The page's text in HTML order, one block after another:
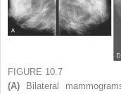
FIGURE 10.7
(A)
Bilateral